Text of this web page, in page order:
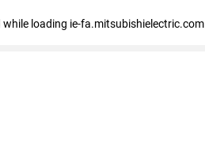
while loading ie-fa.mitsubishielectric.com